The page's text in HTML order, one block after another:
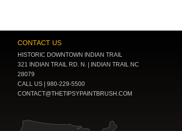
CONTACT US
HISTORIC DOWNTOWN INDIAN TRAIL
321 INDIAN TRAIL RD. N. | INDIAN TRAIL NC
28079
CALL US | 980-229-5500
CONTACT@THETIPSYPAINTBRUSH.COM